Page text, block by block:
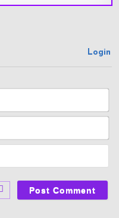
Login
N
m
eE
a
i
*
W
b